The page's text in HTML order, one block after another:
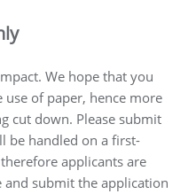
We hope that you
of paper, hence more
cut down. Please submit
be handled on a first-
applicants are
submit the application